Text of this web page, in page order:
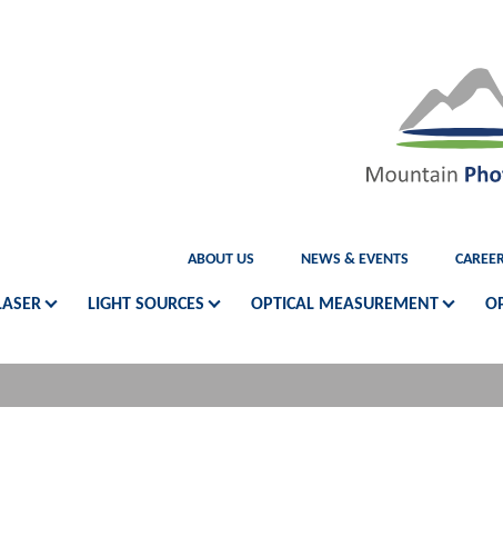
ABOUT US NEWS & EVENTS
LIGHT SOURCES OPTICAL MEASUREMENT